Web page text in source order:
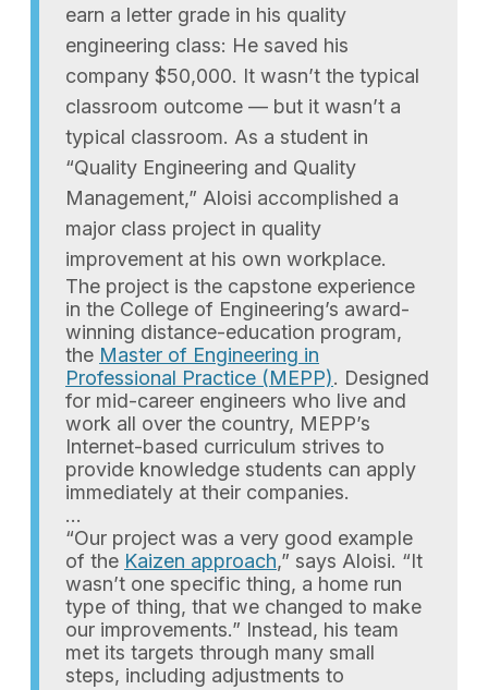
earn a letter grade in his quality
engineering class: He saved his
company $50,000. It wasn’t the typical
classroom outcome — but it wasn’t a
typical classroom. As a student in
“Quality Engineering and Quality
Management,” Aloisi accomplished a
major class project in quality
improvement at his own workplace.
The project is the capstone experience
in the College of Engineering’s award-
winning distance-education program,
the Master of Engineering in
Professional Practice (MEPP). Designed
for mid-career engineers who live and
work all over the country, MEPP’s
Internet-based curriculum strives to
provide knowledge students can apply
immediately at their companies.
…
“Our project was a very good example
of the Kaizen approach,” says Aloisi. “It
wasn’t one specific thing, a home run
type of thing, that we changed to make
our improvements.” Instead, his team
met its targets through many small
steps, including adjustments to